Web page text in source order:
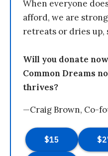
When everyone
afford, we are
retreats or dries up,
Will you donate
Common Dreams
thrives?
—Craig Brown, Co-